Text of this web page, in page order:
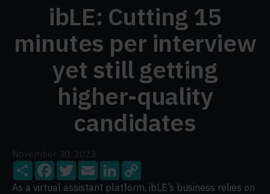
ibLE: Cutting 15
minutes per interview
yet still getting
higher-quality
candidates
November 30, 2023
ShareFacebook
TwitterEmailLinkedIn
Copy
Link
As a virtual assistant platform, ibLE’s business relies on